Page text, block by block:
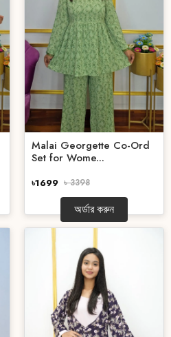
Malai Georgette Co-Ord
Set for Wome...
৳1699 ৳ 3398
অর্ডার করুন